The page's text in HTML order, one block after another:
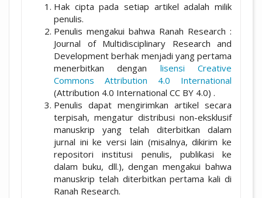
Hak cipta pada setiap artikel adalah milik
penulis.
Penulis mengakui bahwa Ranah Research :
Journal of Multidisciplinary Research and
Development berhak menjadi yang pertama
menerbitkan dengan lisensi Creative
Commons Attribution 4.0 International
(Attribution 4.0 International CC BY 4.0) .
Penulis dapat mengirimkan artikel secara
terpisah, mengatur distribusi non-eksklusif
manuskrip yang telah diterbitkan dalam
jurnal ini ke versi lain (misalnya, dikirim ke
repositori institusi penulis, publikasi ke
dalam buku, dll.), dengan mengakui bahwa
manuskrip telah diterbitkan pertama kali di
Ranah Research.